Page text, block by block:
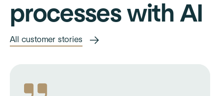
processes with AI
All customer stories